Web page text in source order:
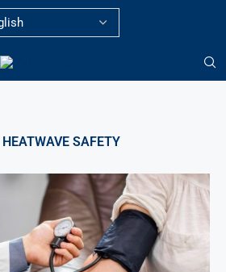
HEATWAVE SAFETY